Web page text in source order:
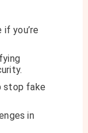
you’re
stop fake
in